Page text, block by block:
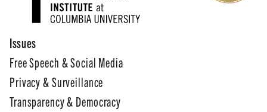
Issues
Free Speech & Social Media
Privacy & Surveillance
Transparency & Democracy